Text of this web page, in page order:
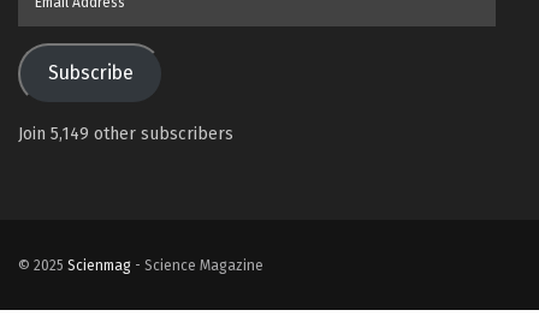
Subscribe
Join 5,149 other subscribers
© 2025 Scienmag - Science Magazine